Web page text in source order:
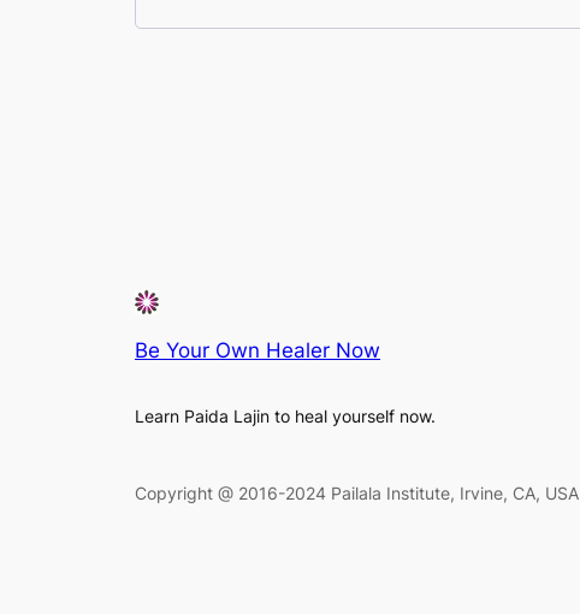
Be Your Own Healer Now
Learn Paida Lajin to heal yourself now.
Copyright @ 2016-2024 Pailala Institute, Irvine, CA, USA